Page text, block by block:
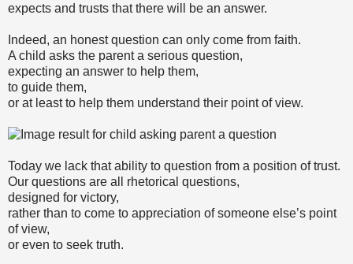
expects and trusts that there will be an answer.
Indeed, an honest question can only come from faith.
A child asks the parent a serious question,
expecting an answer to help them,
to guide them,
or at least to help them understand their point of view.
Today we lack that ability to question from a position of trust.
Our questions are all rhetorical questions,
designed for victory,
rather than to come to appreciation of someone else’s point
of view,
or even to seek truth.